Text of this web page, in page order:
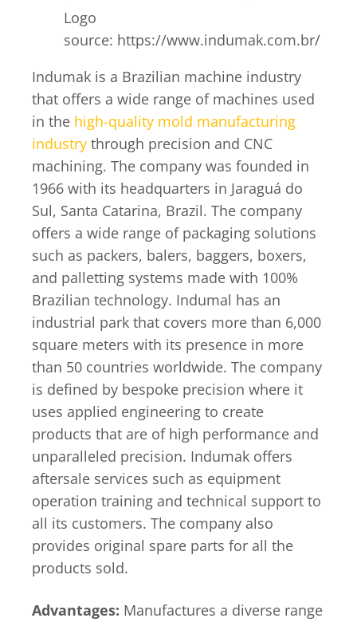
Logo
source: https://www.indumak.com.br/
Indumak is a Brazilian machine industry
that offers a wide range of machines used
in the high-quality mold manufacturing
industry through precision and CNC
machining. The company was founded in
1966 with its headquarters in Jaraguá do
Sul, Santa Catarina, Brazil. The company
offers a wide range of packaging solutions
such as packers, balers, baggers, boxers,
and palletting systems made with 100%
Brazilian technology. Indumal has an
industrial park that covers more than 6,000
square meters with its presence in more
than 50 countries worldwide. The company
is defined by bespoke precision where it
uses applied engineering to create
products that are of high performance and
unparalleled precision. Indumak offers
aftersale services such as equipment
operation training and technical support to
all its customers. The company also
provides original spare parts for all the
products sold.
Advantages: Manufactures a diverse range